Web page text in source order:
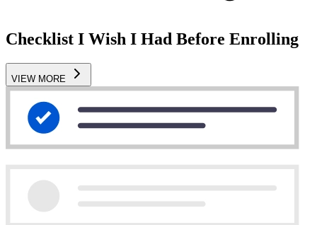
Checklist I Wish I Had Before Enrolling
VIEW MORE